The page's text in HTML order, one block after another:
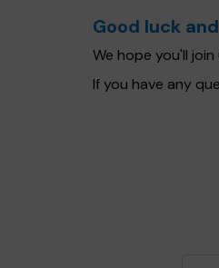
Good luck
We hope you'll
If you have any